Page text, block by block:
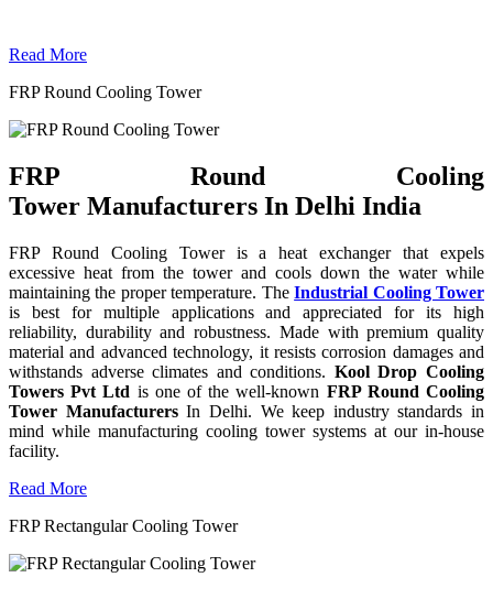
Read More
FRP Round Cooling Tower
FRP Round Cooling
Tower Manufacturers In Delhi India
FRP Round Cooling Tower is a heat exchanger that expels
excessive heat from the tower and cools down the water while
maintaining the proper temperature. TheIndustrial Cooling Tower
is best for multiple applications and appreciated for its high
reliability, durability and robustness. Made with premium quality
material and advanced technology, it resists corrosion damages and
withstands adverse climates and conditions. Kool Drop Cooling
Towers Pvt Ltd is one of the well-known FRP Round Cooling
Tower ManufacturersIn Delhi. We keep industry standards in
mind while manufacturing cooling tower systems at our in-house
facility.
Read More
FRP Rectangular Cooling Tower